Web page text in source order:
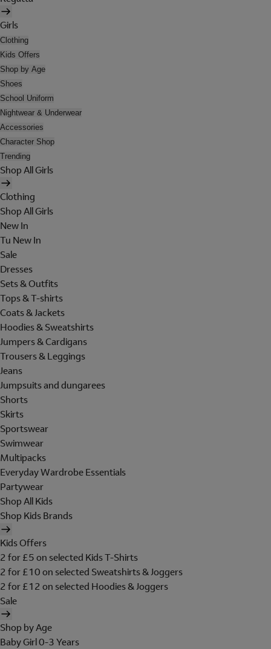
Girls
Clothing
Kids Offers
Shop by Age
Shoes
School Uniform
Nightwear & Underwear
Accessories
Character Shop
Trending
Shop All Girls
Clothing
Shop All Girls
New In
Tu New In
Sale
Dresses
Sets & Outfits
Tops & T-shirts
Coats & Jackets
Hoodies & Sweatshirts
Jumpers & Cardigans
Trousers & Leggings
Jeans
Jumpsuits and dungarees
Shorts
Skirts
Sportswear
Swimwear
Multipacks
Everyday Wardrobe Essentials
Partywear
Shop All Kids
Shop Kids Brands
Kids Offers
2 for £5 on selected Kids T-Shirts
2 for £10 on selected Sweatshirts & Joggers
2 for £12 on selected Hoodies & Joggers
Sale
Shop by Age
Baby Girl 0-3 Years